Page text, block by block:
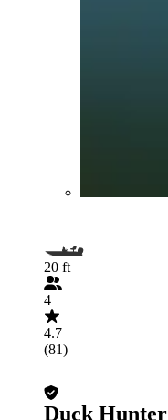
20 ft
4
4.7
(81)
Duck Hunter